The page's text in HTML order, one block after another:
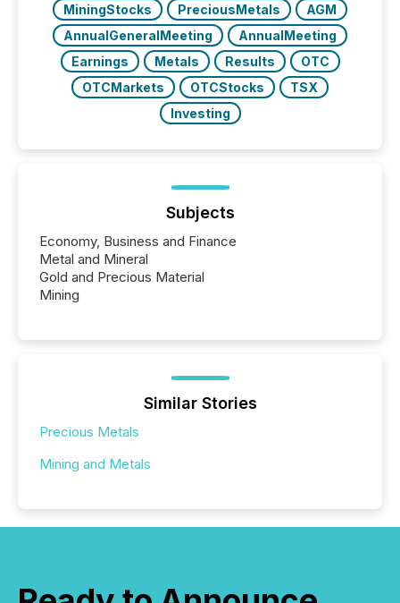
MiningStocks
PreciousMetals
AGM
AnnualGeneralMeeting
AnnualMeeting
Earnings
Metals Results
OTC
OTCMarkets
OTCStocks
TSX
Investing
Subjects
Economy, Business and Finance
Metal and Mineral
Gold and Precious Material
Mining
Similar Stories
Precious Metals
Mining and Metals